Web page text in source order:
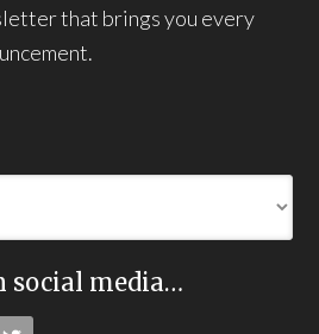
that brings you every
social media…